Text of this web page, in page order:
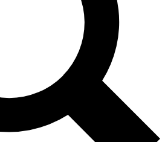
Exclusive, original
reporting